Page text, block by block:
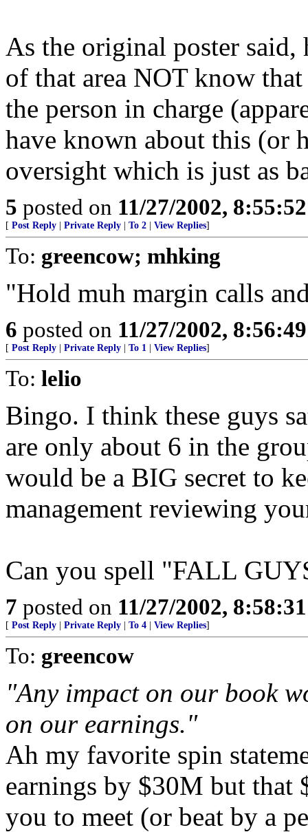
As the original poster said,
of that area NOT know
the person in charge
have known about this (or
oversight which is just as
5 posted on 11/27/2002,
[ Post Reply Private Reply To 2 View Replies]
To: greencow; mhking
"Hold muh margin calls
6 posted on 11/27/2002,
[ Post Reply Private Reply To 1 View Replies]
To: lelio
Bingo. I think these guys
are only about 6 in the
would be a BIG secret to
management reviewing
Can you spell "FALL
7 posted on 11/27/2002,
[ Post Reply Private Reply To 4 View Replies]
To: greencow
"Any impact on our book
on our earnings."
Ah my favorite spin
earnings by $30M but that
you to meet (or beat by a